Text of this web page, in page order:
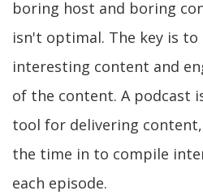
boring host and boring
isn't optimal. The key is
interesting content and
of the content. A podcast
tool for delivering
the time in to compile
each episode.